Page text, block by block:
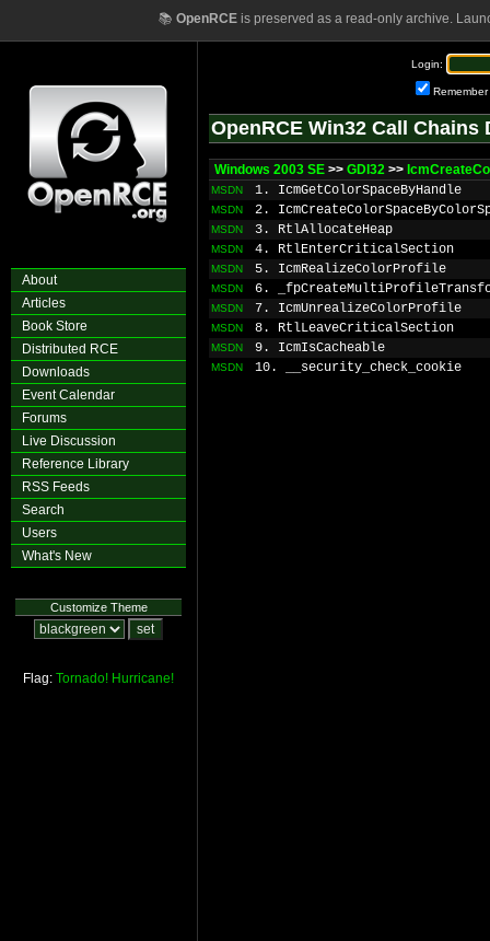
📚 OpenRCEis preserved as a read-only archive.
About
Articles
Book Store
Distributed RCE
Downloads
Event Calendar
Forums
Live Discussion
Reference Library
RSS Feeds
Search
Users
What's New
Customize Theme
Flag: Tornado! Hurricane!
Login:
Remember
OpenRCE Win32 Call Chains
Windows 2003 SE >> GDI32 >>
MSDN 1. IcmGetColorSpaceByHandle
MSDN 2.
MSDN 3. RtlAllocateHeap
MSDN 4. RtlEnterCriticalSection
MSDN 5. IcmRealizeColorProfile
MSDN 6.
MSDN 7. IcmUnrealizeColorProfile
MSDN 8. RtlLeaveCriticalSection
MSDN 9. IcmIsCacheable
MSDN 10. __security_check_cookie